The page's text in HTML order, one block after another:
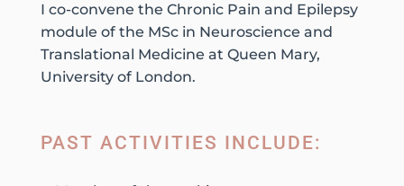
I co-convene the Chronic Pain and Epilepsy
module of the MSc in Neuroscience and
Translational Medicine at Queen Mary,
University of London.
PAST ACTIVITIES INCLUDE: